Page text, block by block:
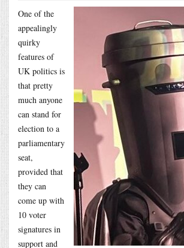
One of the
appealingly
quirky
features of
UK politics is
that pretty
much anyone
can stand for
election to a
parliamentary
seat,
provided that
they can
come up with
10 voter
signatures in
support and